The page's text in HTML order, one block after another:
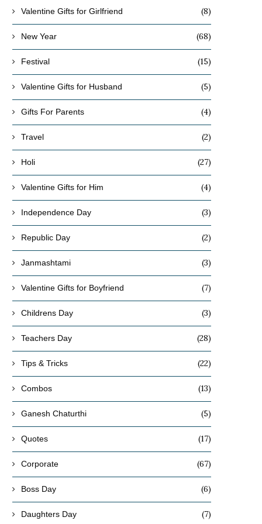
Valentine Gifts for Girlfriend (8)
New Year (68)
Festival (15)
Valentine Gifts for Husband (5)
Gifts For Parents (4)
Travel (2)
Holi (27)
Valentine Gifts for Him (4)
Independence Day (3)
Republic Day (2)
Janmashtami (3)
Valentine Gifts for Boyfriend (7)
Childrens Day (3)
Teachers Day (28)
Tips & Tricks (22)
Combos (13)
Ganesh Chaturthi (5)
Quotes (17)
Corporate (67)
Boss Day (6)
Daughters Day (7)